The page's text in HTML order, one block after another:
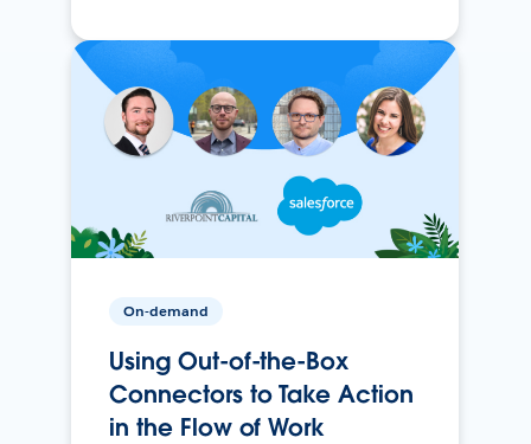
On-demand
Using Out-of-the-Box
Connectors to Take Action
in the Flow of Work